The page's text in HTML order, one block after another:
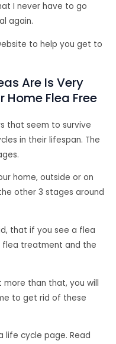
I never have to go
again.
to help you get to
Are Is Very
Flea Free
that seem to survive
in their lifespan. The
home, outside or on
other 3 stages around
that if you see a flea
flea treatment and the
than that, you will
to get rid of these
life cycle page. Read